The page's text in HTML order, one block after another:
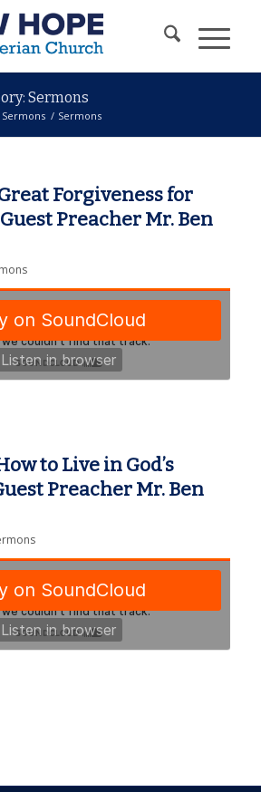
Sermons
Sermons / Sermons
Forgiveness for
Preacher Mr. Ben
to Live in God’s
Preacher Mr. Ben